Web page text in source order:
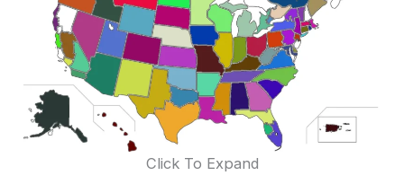
Click To Expand